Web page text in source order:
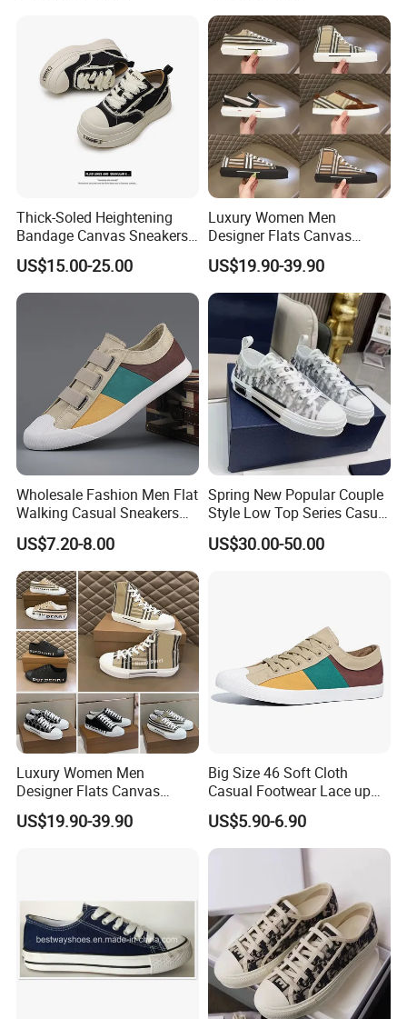
Ruian Kuanghong Shoes Co., Ltd. was founded in 2010 and is located in
Ruian City, Zhejiang Province. We have done O E M for many Chinese
brands. Therefor, We have very rich industry experience and is a trusted
supplier. The company has advanced production equipment and skilled
Thick-Soled Heightening
Bandage Canvas Sneakers
for Men and Women, Thick-
Soled Heightening for
Couples, Trendy White
US$15.00-25.00
Luxury Women Men
Designer Flats Canvas
Shoes Original Casual
Sneakers Brand New
US$19.90-39.90
Wholesale Fashion Men Flat
Walking Casual Sneakers
Custom Logo Trendy
Canvas Shoes
US$7.20-8.00
Spring New Popular Couple
Style Low Top Series Casual
Sports Shoes Canvas
Shoeslow-Top Canvas
US$30.00-50.00
Luxury Women Men
Designer Flats Canvas
Shoes Original Casual
Sneakers Brand Lightweight
US$19.90-39.90
Big Size 46 Soft Cloth
Casual Footwear Lace up
Men Canvas Sneakers
US$5.90-6.90